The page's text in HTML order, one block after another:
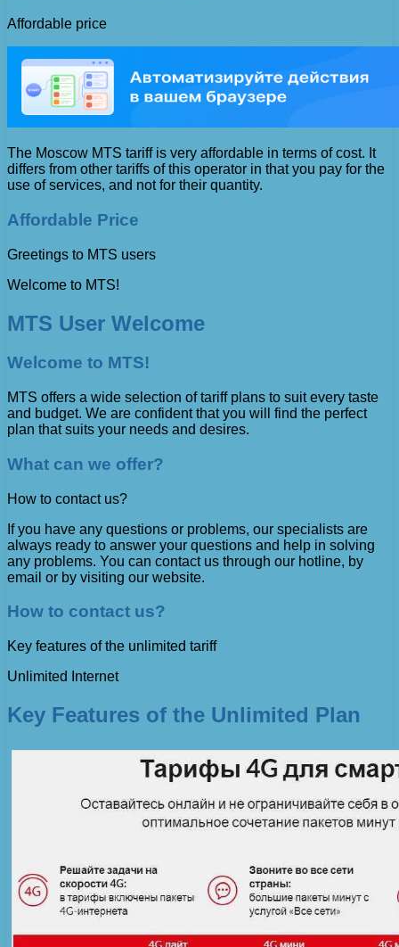
Affordable price
The Moscow MTS tariff is very affordable in terms of cost. It
differs from other tariffs of this operator in that you pay for the
use of services, and not for their quantity.
Affordable Price
Greetings to MTS users
Welcome to MTS!
MTS User Welcome
Welcome to MTS!
MTS offers a wide selection of tariff plans to suit every taste
and budget. We are confident that you will find the perfect
plan that suits your needs and desires.
What can we offer?
How to contact us?
If you have any questions or problems, our specialists are
always ready to answer your questions and help in solving
any problems. You can contact us through our hotline, by
email or by visiting our website.
How to contact us?
Key features of the unlimited tariff
Unlimited Internet
Key Features of the Unlimited Plan